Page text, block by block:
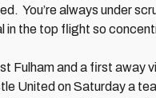
You’re always under
the top flight so
Fulham and a first away
United on Saturday a